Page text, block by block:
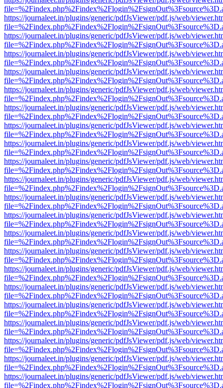
https://journaleet.in/plugins/generic/pdfJsViewer/pdf.js/web/
https://journaleet.in/plugins/generic/pdfJsViewer/pdf.js/web/
https://journaleet.in/plugins/generic/pdfJsViewer/pdf.js/web/
https://journaleet.in/plugins/generic/pdfJsViewer/pdf.js/web/
https://journaleet.in/plugins/generic/pdfJsViewer/pdf.js/web/
https://journaleet.in/plugins/generic/pdfJsViewer/pdf.js/web/
https://journaleet.in/plugins/generic/pdfJsViewer/pdf.js/web/
https://journaleet.in/plugins/generic/pdfJsViewer/pdf.js/web/
https://journaleet.in/plugins/generic/pdfJsViewer/pdf.js/web/
https://journaleet.in/plugins/generic/pdfJsViewer/pdf.js/web/
https://journaleet.in/plugins/generic/pdfJsViewer/pdf.js/web/
https://journaleet.in/plugins/generic/pdfJsViewer/pdf.js/web/
https://journaleet.in/plugins/generic/pdfJsViewer/pdf.js/web/
https://journaleet.in/plugins/generic/pdfJsViewer/pdf.js/web/
https://journaleet.in/plugins/generic/pdfJsViewer/pdf.js/web/
https://journaleet.in/plugins/generic/pdfJsViewer/pdf.js/web/
https://journaleet.in/plugins/generic/pdfJsViewer/pdf.js/web/
https://journaleet.in/plugins/generic/pdfJsViewer/pdf.js/web/
https://journaleet.in/plugins/generic/pdfJsViewer/pdf.js/web/
https://journaleet.in/plugins/generic/pdfJsViewer/pdf.js/web/
https://journaleet.in/plugins/generic/pdfJsViewer/pdf.js/web/